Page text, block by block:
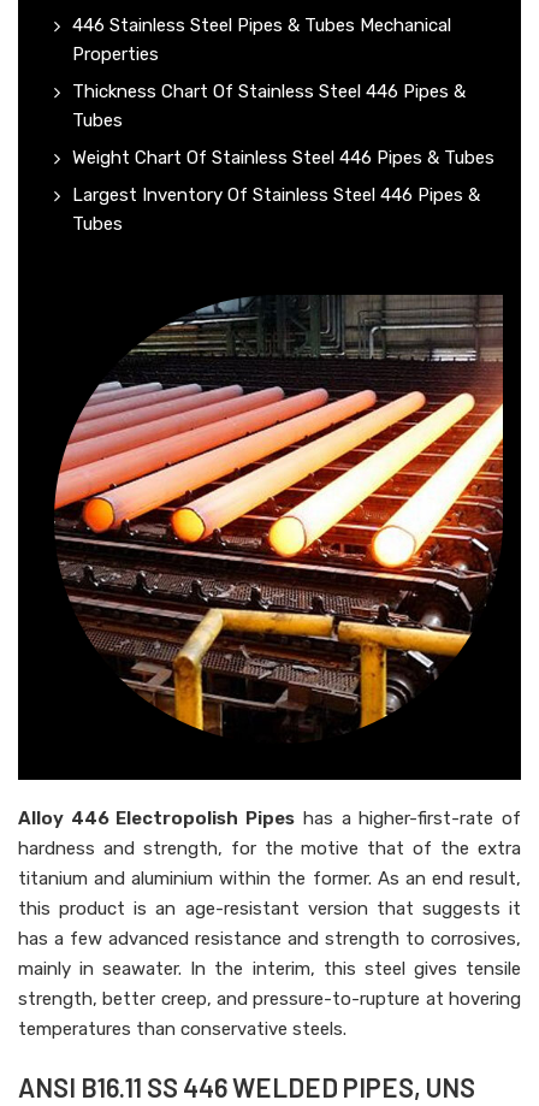
446 Stainless Steel Pipes & Tubes Mechanical
Properties
Thickness Chart Of Stainless Steel 446 Pipes &
Tubes
Weight Chart Of Stainless Steel 446 Pipes & Tubes
Largest Inventory Of Stainless Steel 446 Pipes &
Tubes
Alloy 446 Electropolish Pipes has a higher-first-rate of
hardness and strength, for the motive that of the extra
titanium and aluminium within the former. As an end result,
this product is an age-resistant version that suggests it
has a few advanced resistance and strength to corrosives,
mainly in seawater. In the interim, this steel gives tensile
strength, better creep, and pressure-to-rupture at hovering
temperatures than conservative steels.
ANSI B16.11 SS 446 WELDED PIPES, UNS